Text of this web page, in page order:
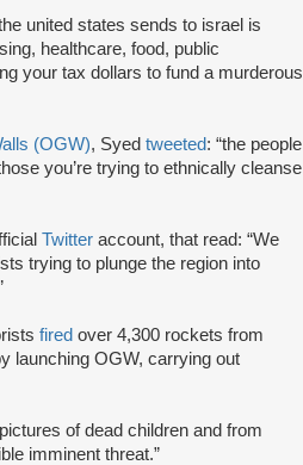
united states sends to israel is
healthcare, food, public
your tax dollars to fund a murderous
(OGW), Syed tweeted: “the people
you’re trying to ethnically cleanse
Twitter account, that read: “We
trying to plunge the region into
fired over 4,300 rockets from
launching OGW, carrying out
of dead children and from
imminent threat.”